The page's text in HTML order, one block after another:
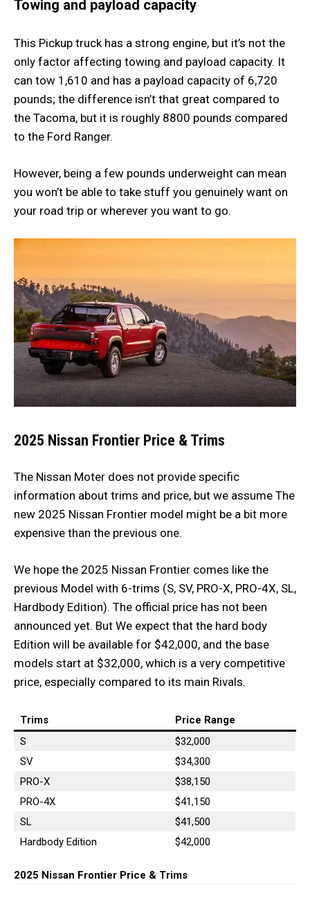
Towing and payload capacity
This Pickup truck has a strong engine, but it’s not the
only factor affecting towing and payload capacity. It
can tow 1,610 and has a payload capacity of 6,720
pounds; the difference isn’t that great compared to
the Tacoma, but it is roughly 8800 pounds compared
to the Ford Ranger.
However, being a few pounds underweight can mean
you won’t be able to take stuff you genuinely want on
your road trip or wherever you want to go.
2025 Nissan Frontier Price & Trims
The Nissan Moter does not provide specific
information about trims and price, but we assume The
new 2025 Nissan Frontier model might be a bit more
expensive than the previous one.
We hope the 2025 Nissan Frontier comes like the
previous Model with 6-trims (S, SV, PRO-X, PRO-4X, SL,
Hardbody Edition). The official price has not been
announced yet. But We expect that the hard body
Edition will be available for $42,000, and the base
models start at $32,000, which is a very competitive
price, especially compared to its main Rivals.
Trims
Price Range
S
$32,000
SV
$34,300
PRO-X
$38,150
PRO-4X
$41,150
SL
$41,500
Hardbody Edition
$42,000
2025 Nissan Frontier Price & Trims